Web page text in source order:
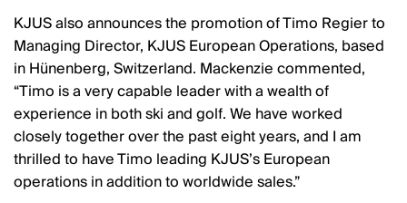
KJUS also announces the promotion of Timo Regier to
Managing Director, KJUS European Operations, based
in Hünenberg, Switzerland. Mackenzie commented,
Timo is a very capable leader with a wealth of
experience in both ski and golf. We have worked
closely together over the past eight years, and I am
thrilled to have Timo leading KJUS’s European
operations in addition to worldwide sales.